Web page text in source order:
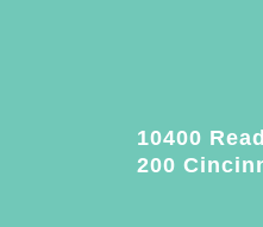
10400
200